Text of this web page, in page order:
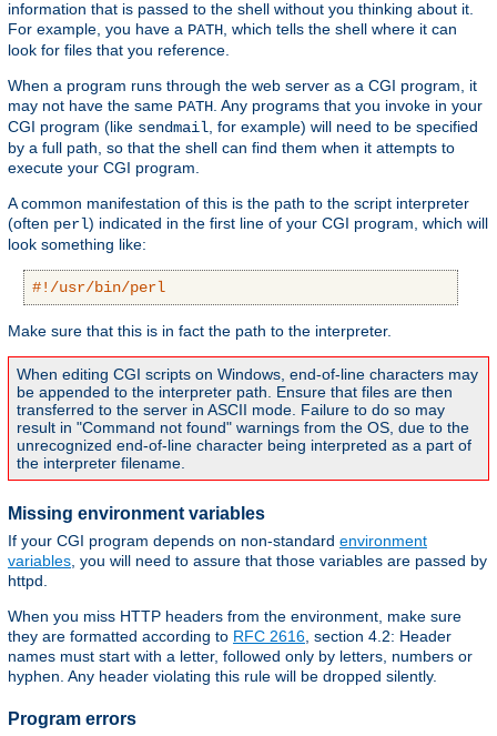
information that is passed to the shell without you thinking about it.
For example, you have a PATH, which tells the shell where it can
look for files that you reference.
When a program runs through the web server as a CGI program, it
may not have the same PATH. Any programs that you invoke in your
CGI program (like sendmail, for example) will need to be specified
by a full path, so that the shell can find them when it attempts to
execute your CGI program.
A common manifestation of this is the path to the script interpreter
(often perl) indicated in the first line of your CGI program, which will
look something like:
#!/usr/bin/perl
Make sure that this is in fact the path to the interpreter.
When editing CGI scripts on Windows, end-of-line characters may
be appended to the interpreter path. Ensure that files are then
transferred to the server in ASCII mode. Failure to do so may
result in "Command not found" warnings from the OS, due to the
unrecognized end-of-line character being interpreted as a part of
the interpreter filename.
Missing environment variables
If your CGI program depends on non-standard environment
variables, you will need to assure that those variables are passed by
httpd.
When you miss HTTP headers from the environment, make sure
they are formatted according to RFC 2616, section 4.2: Header
names must start with a letter, followed only by letters, numbers or
hyphen. Any header violating this rule will be dropped silently.
Program errors